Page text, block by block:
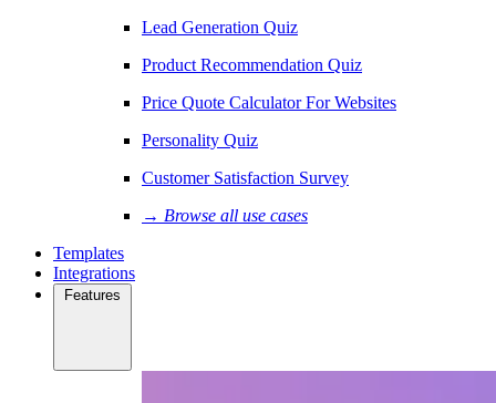
Lead Generation Quiz
Product Recommendation Quiz
Price Quote Calculator For Websites
Personality Quiz
Customer Satisfaction Survey
→ Browse all use cases
Templates
Integrations
Features